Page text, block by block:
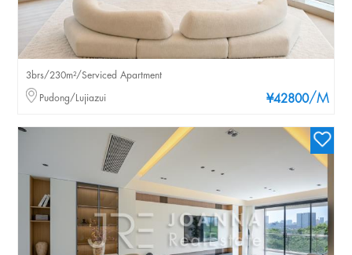
¥42800/M
3brs/230m²/Serviced Apartment
Pudong/Lujiazui